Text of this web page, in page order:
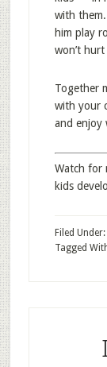
with them.
him play
won’t
Together
with your
and enjoy
Watch for
kids
Filed Under:
Tagged